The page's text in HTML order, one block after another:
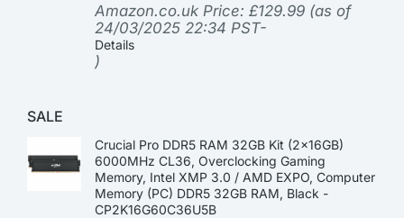
Amazon.co.uk Price: £129.99 (as of
24/03/2025 22:34 PST-
Details
)
SALE
Crucial Pro DDR5 RAM 32GB Kit (2x16GB)
6000MHz CL36, Overclocking Gaming
Memory, Intel XMP 3.0 / AMD EXPO, Computer
Memory (PC) DDR5 32GB RAM, Black -
CP2K16G60C36U5B